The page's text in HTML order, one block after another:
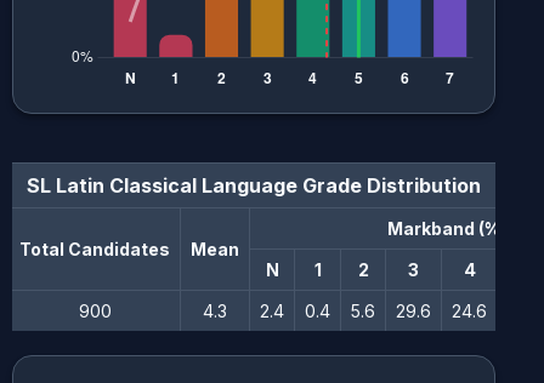
SL Latin Classical Language Grade Distribution
Total Candidates Mean
Markband (%)
N
1 2 3 4
900
4.3 2.4 0.4 5.6 29.6 24.6